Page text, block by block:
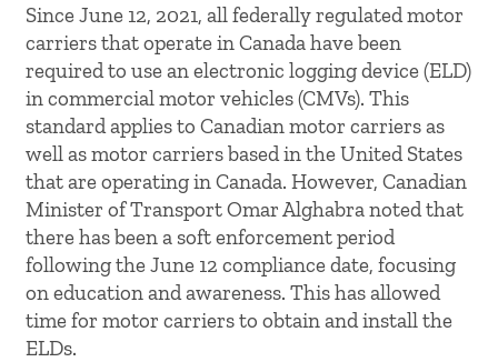
Since June 12, 2021, all federally regulated motor
carriers that operate in Canada have been
required to use an electronic logging device (ELD)
in commercial motor vehicles (CMVs). This
standard applies to Canadian motor carriers as
well as motor carriers based in the United States
that are operating in Canada. However, Canadian
Minister of Transport Omar Alghabra noted that
there has been a soft enforcement period
following the June 12 compliance date, focusing
on education and awareness. This has allowed
time for motor carriers to obtain and install the
ELDs.